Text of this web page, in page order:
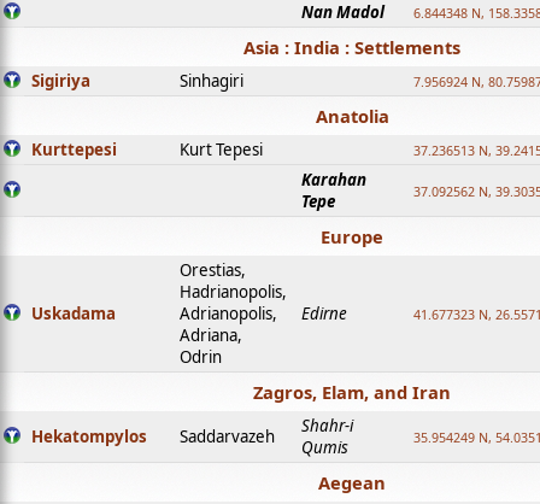
Nan Madol 6.844348 N,
Asia : India : Settlements
Sigiriya Sinhagiri 7.956924 N,
Anatolia
Kurttepesi Kurt Tepesi 37.236513 N,
Karahan
Tepe
37.092562 N,
Europe
Uskadama
Orestias,
Hadrianopolis,
Adrianopolis,
Adriana,
Odrin
Edirne 41.677323 N,
Zagros, Elam, and Iran
Hekatompylos Saddarvazeh
Shahr-i
Qumis
35.954249 N,
Aegean